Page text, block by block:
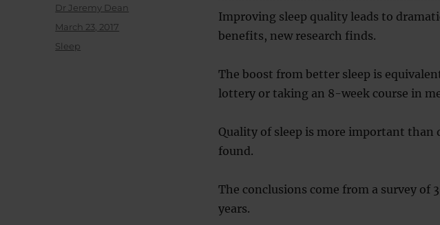
Improving sleep quality leads to
benefits, new research finds.
The boost from better sleep is
lottery or taking an 8-week course in
Quality of sleep is more important than
found.
The conclusions come from a survey of
years.
Author
Dr Jeremy Dean
Posted
March 23, 2017
Categories
Sleep